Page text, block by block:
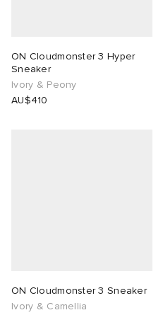
ON Cloudmonster 3 Hyper
Sneaker
Ivory & Peony
AU$410
ON Cloudmonster 3 Sneaker
Ivory & Camellia